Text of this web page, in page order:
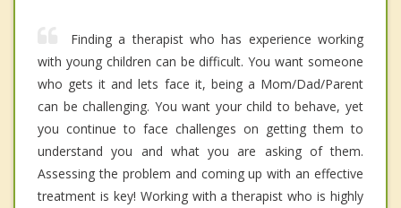
Finding a therapist who has experience working
with young children can be difficult. You want someone
who gets it and lets face it, being a Mom/Dad/Parent
can be challenging. You want your child to behave, yet
you continue to face challenges on getting them to
understand you and what you are asking of them.
Assessing the problem and coming up with an effective
treatment is key! Working with a therapist who is highly